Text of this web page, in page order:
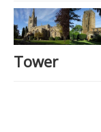
Home
Latest News
Events
Tower